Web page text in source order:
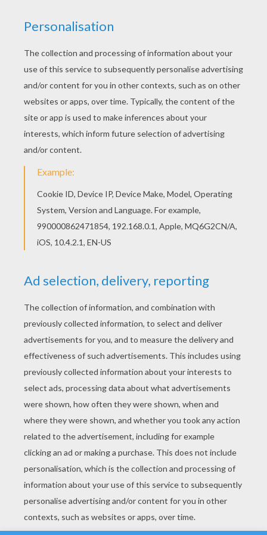
Color this picture of Police Crime Kicker coloring
page with the colors of your choice. You can
choose a nice coloring page from POWER
RANGERS coloring pages for kids. Enjoy our free
coloring pages!
KEYWORDS: Police
RATE THIS PAGE
YOUR SCORE